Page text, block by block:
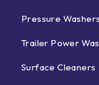
Pressure Washers
Trailer Power
Surface Cleaners